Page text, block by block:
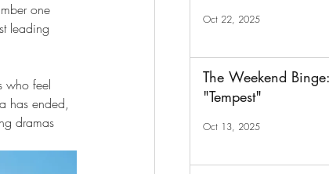
one
leading
who feel
has ended,
dramas
Oct 22, 2025
The Weekend
"Tempest"
Oct 13, 2025